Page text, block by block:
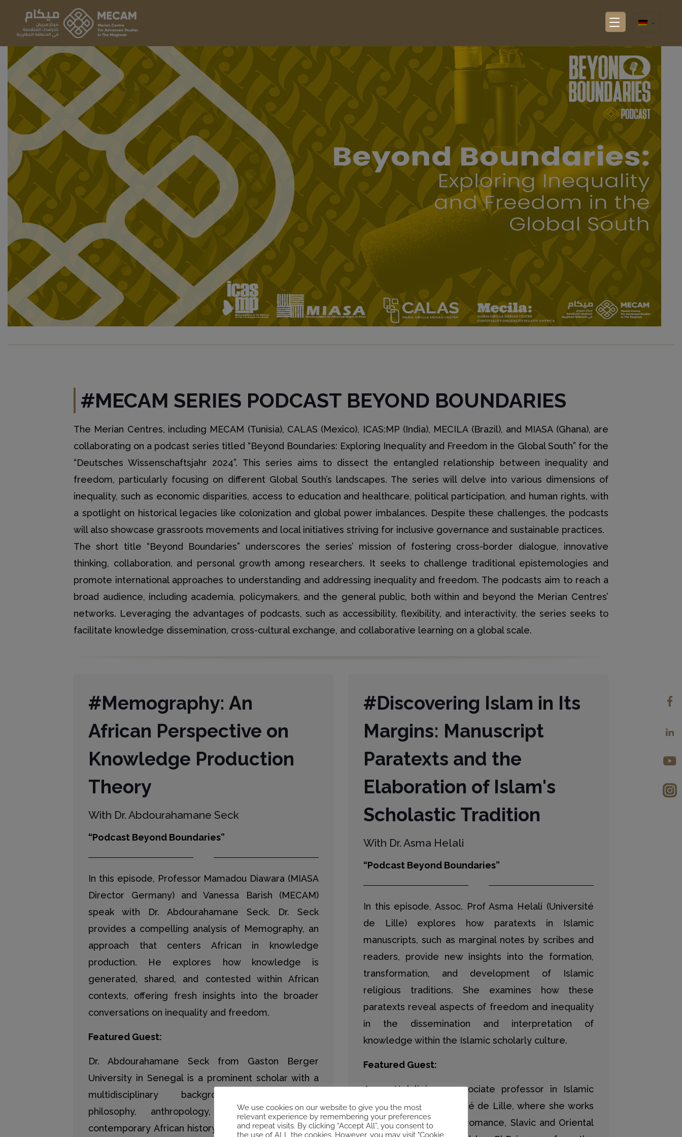
#MECAM SERIES PODCAST BEYOND BOUNDARIES
The Merian Centres, including MECAM (Tunisia), CALAS (Mexico), ICAS:MP (India), MECILA (Brazil), and MIASA (Ghana), are
collaborating on a podcast series titled “Beyond Boundaries: Exploring Inequality and Freedom in the Global South” for the
“Deutsches Wissenschaftsjahr 2024”. This series aims to dissect the entangled relationship between inequality and
freedom, particularly focusing on different Global South’s landscapes. The series will delve into various dimensions of
inequality, such as economic disparities, access to education and healthcare, political participation, and human rights, with
a spotlight on historical legacies like colonization and global power imbalances. Despite these challenges, the podcasts
will also showcase grassroots movements and local initiatives striving for inclusive governance and sustainable practices.
The short title “Beyond Boundaries” underscores the series’ mission of fostering cross-border dialogue, innovative
thinking, collaboration, and personal growth among researchers. It seeks to challenge traditional epistemologies and
promote international approaches to understanding and addressing inequality and freedom. The podcasts aim to reach a
broad audience, including academia, policymakers, and the general public, both within and beyond the Merian Centres’
networks. Leveraging the advantages of podcasts, such as accessibility, flexibility, and interactivity, the series seeks to
facilitate knowledge dissemination, cross-cultural exchange, and collaborative learning on a global scale.
#Memography: An
African Perspective on
Knowledge Production
Theory
With Dr. Abdourahamane Seck
“Podcast Beyond Boundaries”
In this episode, Professor Mamadou Diawara (MIASA
Director Germany) and Vanessa Barish (MECAM)
speak with Dr. Abdourahamane Seck. Dr. Seck
provides a compelling analysis of Memography, an
approach that centers African in knowledge
production. He explores how knowledge is
generated, shared, and contested within African
contexts, offering fresh insights into the broader
conversations on inequality and freedom.
Featured Guest:
Dr. Abdourahamane Seck from Gaston Berger
University in Senegal is a prominent scholar with a
multidisciplinary background encompassing
philosophy, anthropology, and modern and
contemporary African history. Dr. Seck was a Fellow
#Discovering Islam in Its
Margins: Manuscript
Paratexts and the
Elaboration of Islam's
Scholastic Tradition
With Dr. Asma Helali
“Podcast Beyond Boundaries”
In this episode, Assoc. Prof Asma Helali (Université
de Lille) explores how paratexts in Islamic
manuscripts, such as marginal notes by scribes and
readers, provide new insights into the formation,
transformation, and development of Islamic
religious traditions. She examines how these
paratexts reveal aspects of freedom and inequality
in the dissemination and interpretation of
knowledge within the Islamic scholarly culture.
Featured Guest:
Asma Helali is an associate professor in Islamic
Studies at the Université de Lille, where she works
in the Department of Romance, Slavic and Oriental
We use cookies on our website to give you the most
relevant experience by remembering your preferences
and repeat visits. By clicking “Accept All”, you consent to
the use of ALL the cookies. However, you may visit "Cookie